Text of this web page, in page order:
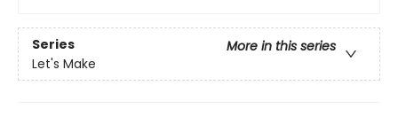
Series
More in this series
Let's Make